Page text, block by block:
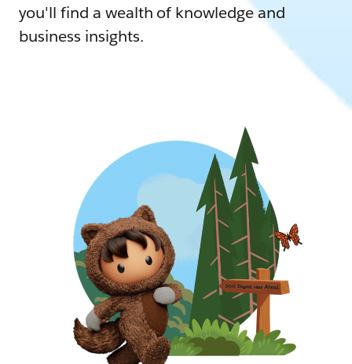
you'll find a wealth of knowledge and
business insights.